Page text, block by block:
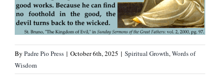
By Padre Pio Press | October 6th, 2025 | Spiritual Growth,Words of
Wisdom